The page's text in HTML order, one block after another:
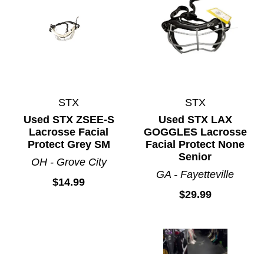
STX
Used STX ZSEE-S
Lacrosse Facial
Protect Grey SM
OH - Grove City
$14.99
STX
Used STX LAX
GOGGLES Lacrosse
Facial Protect None
Senior
GA - Fayetteville
$29.99